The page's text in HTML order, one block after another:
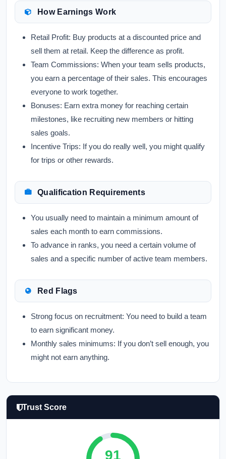
How Earnings Work
Retail Profit: Buy products at a discounted price and
sell them at retail. Keep the difference as profit.
Team Commissions: When your team sells products,
you earn a percentage of their sales. This encourages
everyone to work together.
Bonuses: Earn extra money for reaching certain
milestones, like recruiting new members or hitting
sales goals.
Incentive Trips: If you do really well, you might qualify
for trips or other rewards.
Qualification Requirements
You usually need to maintain a minimum amount of
sales each month to earn commissions.
To advance in ranks, you need a certain volume of
sales and a specific number of active team members.
Red Flags
Strong focus on recruitment: You need to build a team
to earn significant money.
Monthly sales minimums: If you don’t sell enough, you
might not earn anything.
Trust Score
91